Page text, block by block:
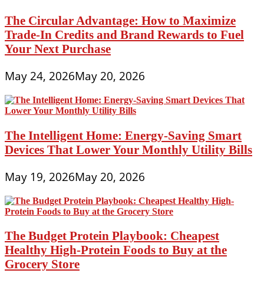
The Circular Advantage: How to Maximize
Trade-In Credits and Brand Rewards to Fuel
Your Next Purchase
May 24, 2026May 20, 2026
The Intelligent Home: Energy-Saving Smart
Devices That Lower Your Monthly Utility Bills
May 19, 2026May 20, 2026
The Budget Protein Playbook: Cheapest
Healthy High-Protein Foods to Buy at the
Grocery Store